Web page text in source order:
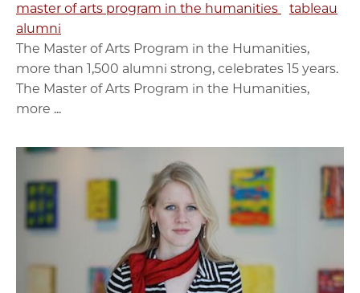
master of arts program in the humanities
tableau
alumni
The Master of Arts Program in the Humanities,
more than 1,500 alumni strong, celebrates 15 years.
The Master of Arts Program in the Humanities,
more ...